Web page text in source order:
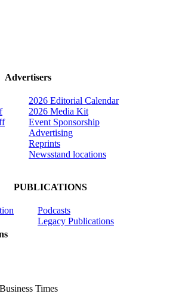
Advertisers
2026 Editorial Calendar
2026 Media Kit
Event Sponsorship
Advertising
Reprints
Newsstand locations
PUBLICATIONS
Podcasts
Legacy Publications
Times